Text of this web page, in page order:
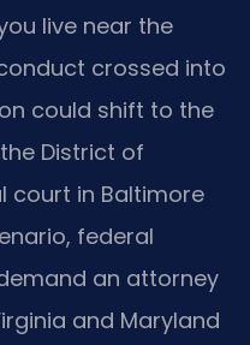
live near the
crossed into
could shift to the
District of
court in Baltimore
federal
an attorney
and Maryland